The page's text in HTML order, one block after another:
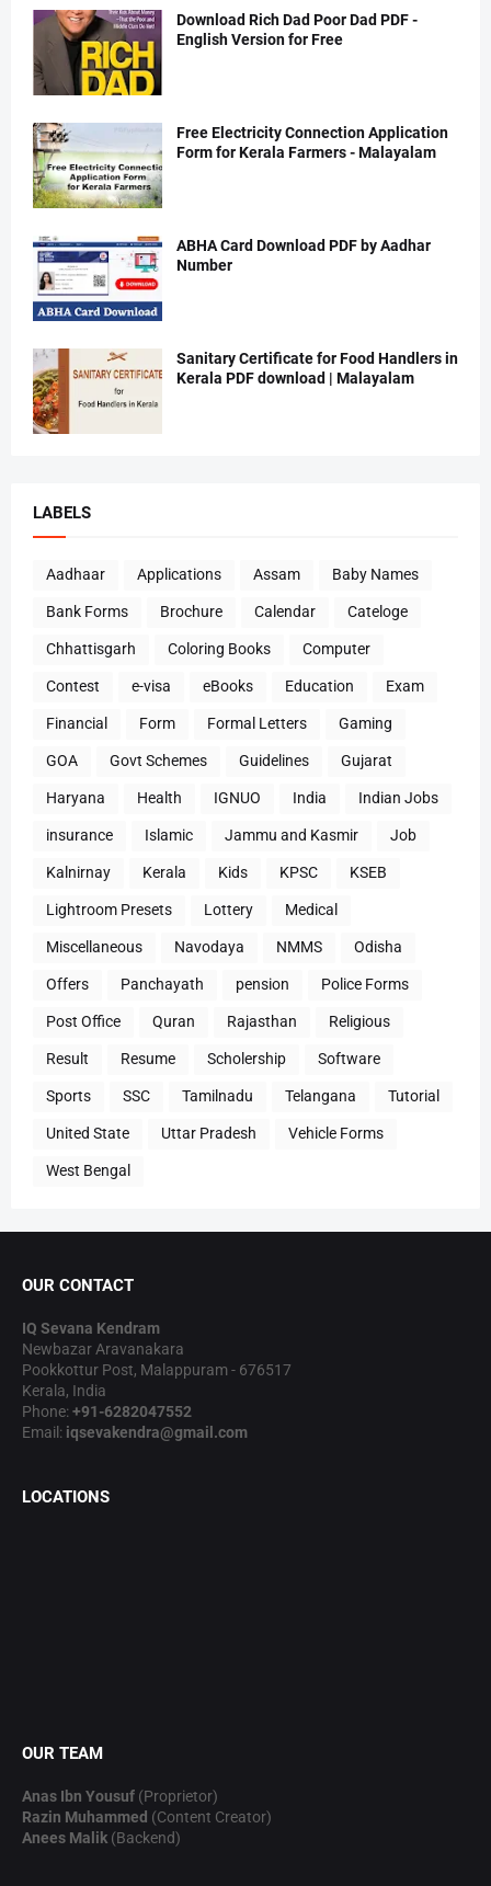
Download Rich Dad Poor Dad PDF -
English Version for Free
Free Electricity Connection Application
Form for Kerala Farmers - Malayalam
ABHA Card Download PDF by Aadhar
Number
Sanitary Certificate for Food Handlers in
Kerala PDF download | Malayalam
LABELS
Aadhaar Applications Assam Baby Names
Bank Forms Brochure Calendar Cateloge
Chhattisgarh Coloring Books Computer
Contest e-visa eBooks Education Exam
Financial Form Formal Letters Gaming
GOA Govt Schemes Guidelines Gujarat
Haryana Health IGNUO India Indian Jobs
insurance Islamic Jammu and Kasmir Job
Kalnirnay Kerala Kids KPSC KSEB
Lightroom Presets Lottery Medical
Miscellaneous Navodaya NMMS Odisha
Offers Panchayath pension Police Forms
Post Office Quran Rajasthan Religious
Result Resume Scholership Software
Sports SSC Tamilnadu Telangana Tutorial
United State Uttar Pradesh Vehicle Forms
West Bengal
OUR CONTACT
IQ Sevana Kendram
Newbazar Aravanakara
Pookkottur Post, Malappuram - 676517
Kerala, India
Phone:+91-6282047552
Email: iqsevakendra@gmail.com
LOCATIONS
OUR TEAM
Anas Ibn Yousuf (Proprietor)
Razin Muhammed (Content Creator)
Anees Malik (Backend)